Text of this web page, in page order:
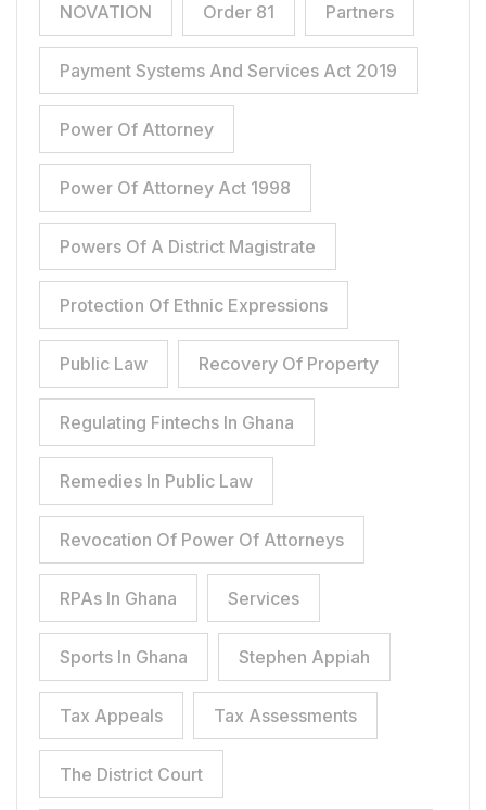
NOVATION Order 81 Partners
Payment Systems And Services Act 2019
Power Of Attorney
Power Of Attorney Act 1998
Powers Of A District Magistrate
Protection Of Ethnic Expressions
Public Law Recovery Of Property
Regulating Fintechs In Ghana
Remedies In Public Law
Revocation Of Power Of Attorneys
RPAs In Ghana Services
Sports In Ghana Stephen Appiah
Tax Appeals Tax Assessments
The District Court